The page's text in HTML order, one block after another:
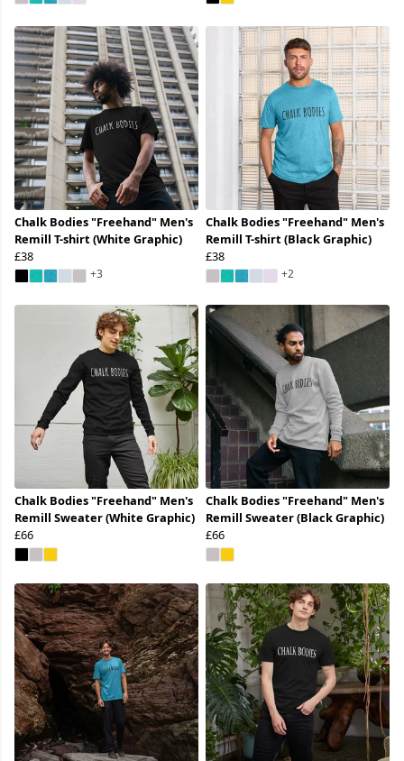
Chalk Bodies "Freehand" Men's
Remill T-shirt (White Graphic)
£38
+3
Chalk Bodies "Freehand" Men's
Remill T-shirt (Black Graphic)
£38
+2
Chalk Bodies "Freehand" Men's
Remill Sweater (White Graphic)
£66
Chalk Bodies "Freehand" Men's
Remill Sweater (Black Graphic)
£66